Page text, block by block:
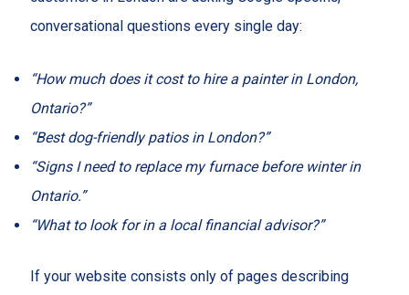
conversational questions every single day:
“How much does it cost to hire a painter in London,
Ontario?”
“Best dog-friendly patios in London?”
“Signs I need to replace my furnace before winter in
Ontario.”
“What to look for in a local financial advisor?”
If your website consists only of pages describing